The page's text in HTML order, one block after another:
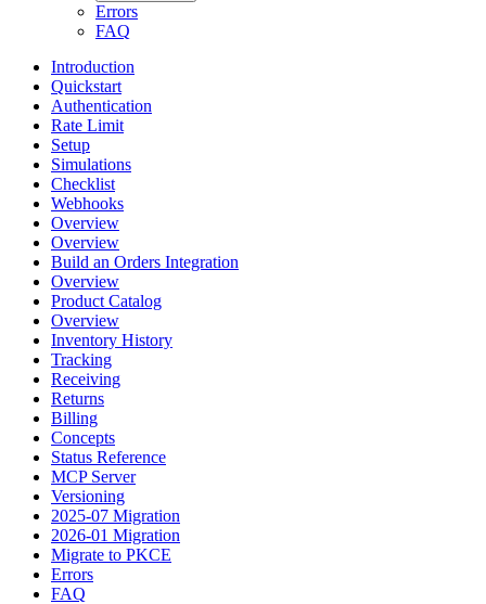
Errors
FAQ
Introduction
Quickstart
Authentication
Rate Limit
Setup
Simulations
Checklist
Webhooks
Overview
Overview
Build an Orders Integration
Overview
Product Catalog
Overview
Inventory History
Tracking
Receiving
Returns
Billing
Concepts
Status Reference
MCP Server
Versioning
2025-07 Migration
2026-01 Migration
Migrate to PKCE
Errors
FAQ